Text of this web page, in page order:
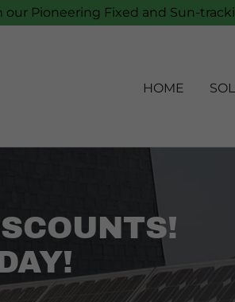
Pioneering Fixed and Sun-
HOME